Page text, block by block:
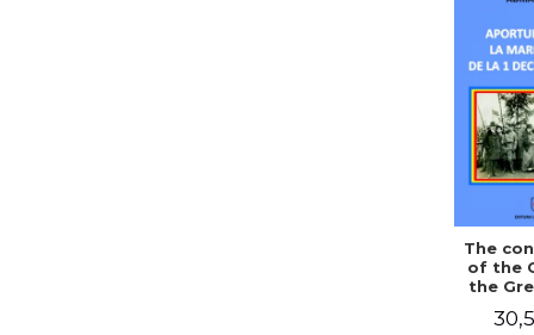
The
of the
the